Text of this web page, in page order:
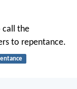
call the
to repentance.